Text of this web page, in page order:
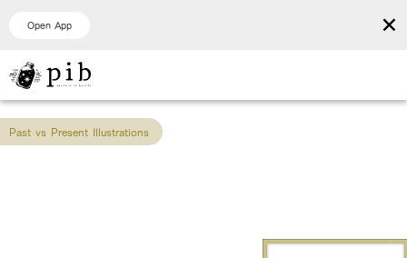
Open App ×
Past vs Present Illustrations